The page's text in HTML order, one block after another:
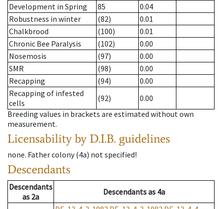
Development in Spring
85
0.04
Robustness in winter
(82)
0.01
Chalkbrood
(100)
0.01
Chronic Bee Paralysis
(102)
0.00
Nosemosis
(97)
0.00
SMR
(98)
0.00
Recapping
(94)
0.00
Recapping of infested
cells
(92)
0.00
Breeding values in brackets are estimated without own
measurement.
Licensability by D.I.B. guidelines
none. Father colony(4a) not specified!
Descendants
Descendants
as 2a Descendantsas 4a